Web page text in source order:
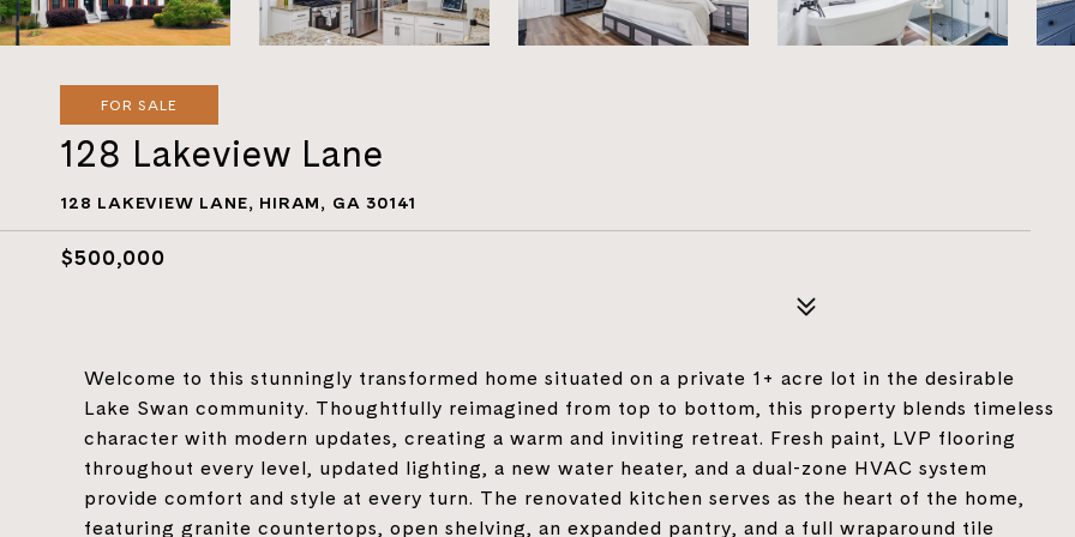
FOR SALE
128 Lakeview Lane
128 LAKEVIEW LANE, HIRAM, GA 30141
$500,000
Welcome to this stunningly transformed home situated on a private 1+ acre lot in the desirable
Lake Swan community. Thoughtfully reimagined from top to bottom, this property blends timeless
character with modern updates, creating a warm and inviting retreat. Fresh paint, LVP flooring
throughout every level, updated lighting, a new water heater, and a dual-zone HVAC system
provide comfort and style at every turn. The renovated kitchen serves as the heart of the home,
featuring granite countertops, open shelving, an expanded pantry, and a full wraparound tile